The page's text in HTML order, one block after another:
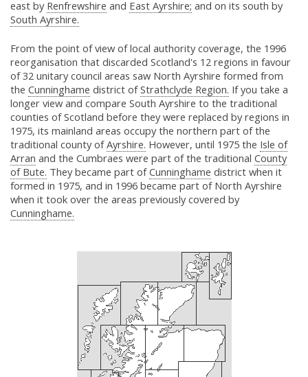
east by Renfrewshire and East Ayrshire; and on its south by
South Ayrshire.
From the point of view of local authority coverage, the 1996
reorganisation that discarded Scotland's 12 regions in favour
of 32 unitary council areas saw North Ayrshire formed from
the Cunninghame district ofStrathclyde Region. If you take a
longer view and compare South Ayrshire to the traditional
counties of Scotland before they were replaced by regions in
1975, its mainland areas occupy the northern part of the
traditional county ofAyrshire. However, until 1975 the Isle of
Arran and the Cumbraes were part of the traditional County
of Bute. They became part ofCunninghame district when it
formed in 1975, and in 1996 became part of North Ayrshire
when it took over the areas previously covered by
Cunninghame.